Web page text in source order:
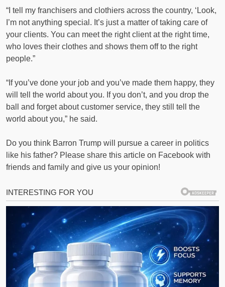
“I tell my franchisers and clothiers across the country, ‘Look,
I’m not anything special. It’s just a matter of taking care of
your clients. You can meet the right client at the right time,
who loves their clothes and shows them off to the right
people.”
“If you’ve done your job and you’ve made them happy, they
will tell the world about you. If you don’t, and you drop the
ball and forget about customer service, they still tell the
world about you,” he said.
Do you think Barron Trump will pursue a career in politics
like his father? Please share this article on Facebook with
friends and family and give us your opinion!